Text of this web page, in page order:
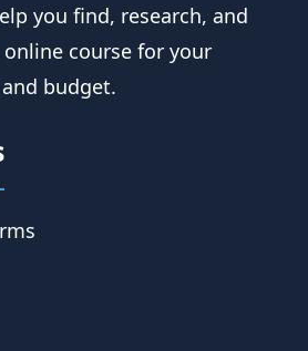
you find, research, and
course for your
budget.